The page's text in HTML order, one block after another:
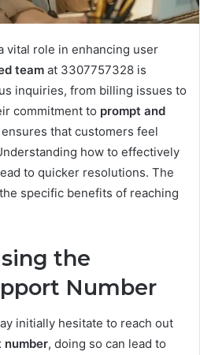
vital role in enhancing user
team at 3307757328 is
inquiries, from billing issues to
commitment to prompt and
ensures that customers feel
how to effectively
to quicker resolutions. The
specific benefits of reaching
the
Number
initially hesitate to reach out
number, doing so can lead to